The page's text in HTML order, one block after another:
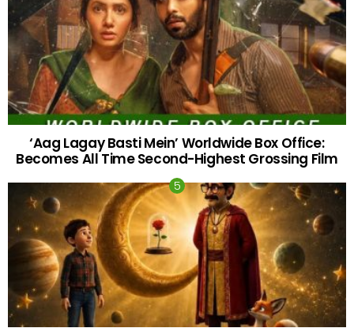
‘Aag Lagay Basti Mein’ Worldwide Box Office:
Becomes All Time Second-Highest Grossing Film